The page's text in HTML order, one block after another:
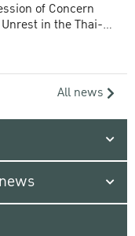
of Concern
in the Thai-
All news